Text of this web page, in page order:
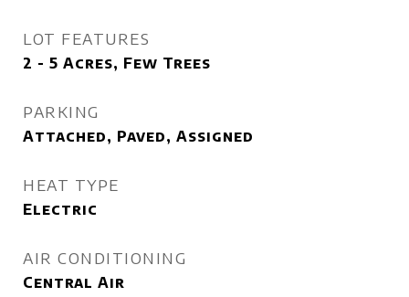
LOT FEATURES
2 - 5 Acres, Few Trees
PARKING
Attached, Paved, Assigned
HEAT TYPE
Electric
AIR CONDITIONING
Central Air